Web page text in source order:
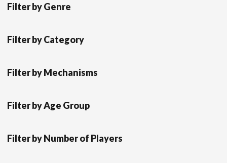
Filter by Genre
Filter by Category
Filter by Mechanisms
Filter by Age Group
Filter by Number of Players